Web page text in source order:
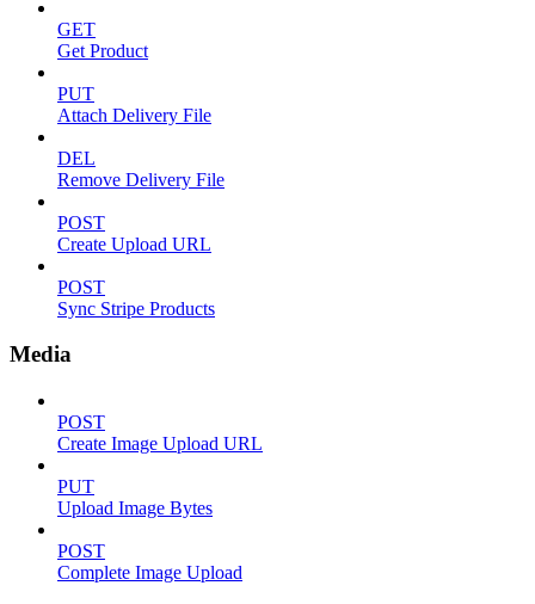
GET
Get Product
PUT
Attach Delivery File
DEL
Remove Delivery File
POST
Create Upload URL
POST
Sync Stripe Products
Media
POST
Create Image Upload URL
PUT
Upload Image Bytes
POST
Complete Image Upload